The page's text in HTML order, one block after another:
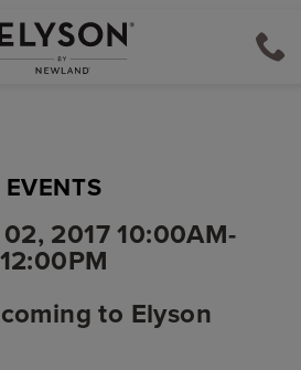
EVENTS
2017 10:00AM-
12:00PM
to Elyson